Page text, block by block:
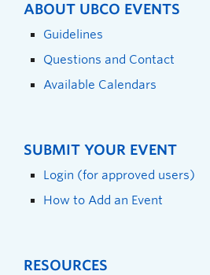
ABOUT UBCO EVENTS
Guidelines
Questions and Contact
Available Calendars
SUBMIT YOUR EVENT
Login (for approved users)
How to Add an Event
RESOURCES